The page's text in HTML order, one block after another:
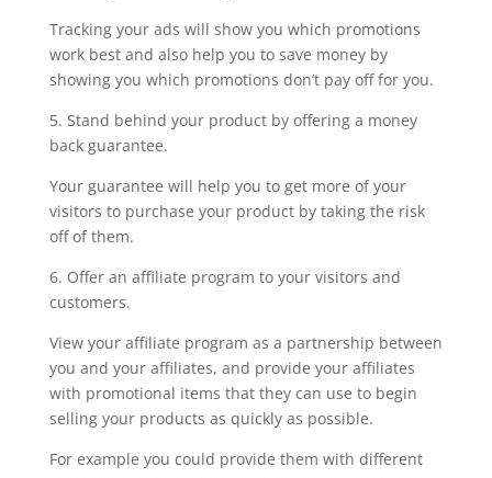
Tracking your ads will show you which promotions
work best and also help you to save money by
showing you which promotions don’t pay off for you.
5. Stand behind your product by offering a money
back guarantee.
Your guarantee will help you to get more of your
visitors to purchase your product by taking the risk
off of them.
6. Offer an affiliate program to your visitors and
customers.
View your affiliate program as a partnership between
you and your affiliates, and provide your affiliates
with promotional items that they can use to begin
selling your products as quickly as possible.
For example you could provide them with different